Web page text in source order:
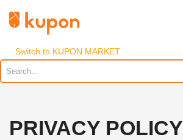
Switch to KUPON MARKET
PRIVACY POLICY